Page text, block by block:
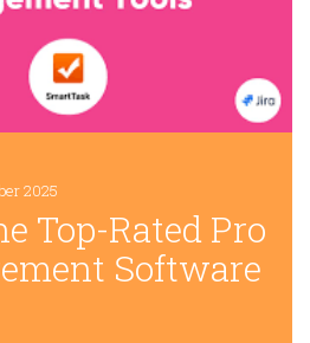
2025
Top-Rated Pro
Software